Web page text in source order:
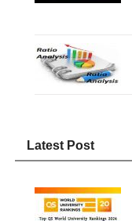
Latest Post